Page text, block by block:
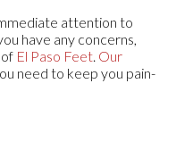
attention to
have any concerns,
of El Paso Feet Our
need to keep you pain-